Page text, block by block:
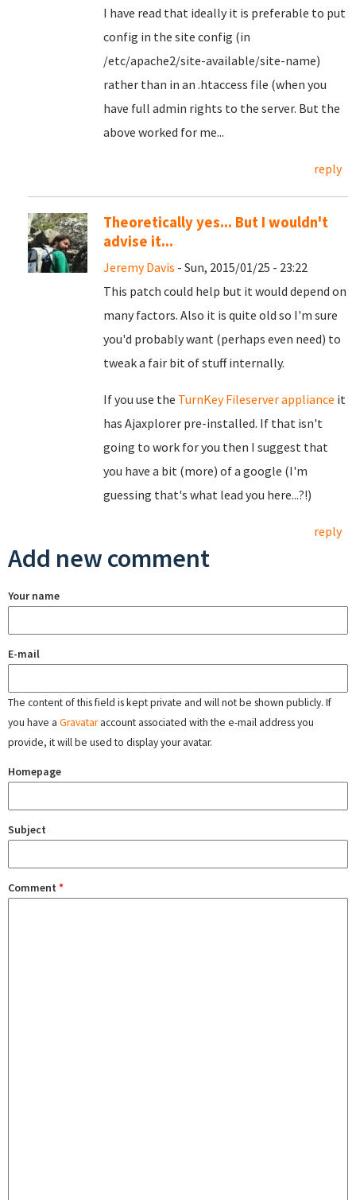
I have read that ideally it is preferable to put
config in the site config (in
/etc/apache2/site-available/site-name)
rather than in an .htaccess file (when you
have full admin rights to the server. But the
above worked for me...
reply
Theoretically yes... But I wouldn't
advise it...
Jeremy Davis - Sun, 2015/01/25 - 23:22
This patch could help but it would depend on
many factors. Also it is quite old so I'm sure
you'd probably want (perhaps even need) to
tweak a fair bit of stuff internally.
If you use the TurnKey Fileserver appliance it
has Ajaxplorer pre-installed. If that isn't
going to work for you then I suggest that
you have a bit (more) of a google (I'm
guessing that's what lead you here...?!)
reply
Add new comment
Your name
E-mail
The content of this field is kept private and will not be shown publicly. If
you have a Gravataraccount associated with the e-mail address you
provide, it will be used to display your avatar.
Homepage
Subject
Comment *